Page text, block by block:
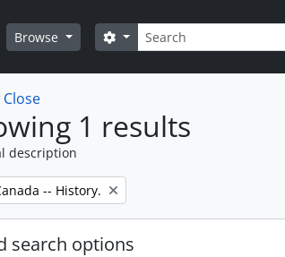
Browse Search
Search options
Close
1 results
description
-- History.
search options